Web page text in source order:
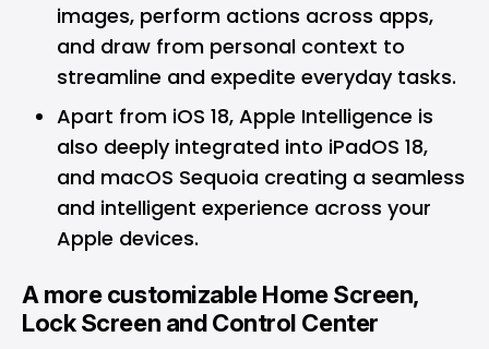
images, perform actions across apps,
and draw from personal context to
streamline and expedite everyday tasks.
Apart from iOS 18, Apple Intelligence is
also deeply integrated into iPadOS 18,
and macOS Sequoia creating a seamless
and intelligent experience across your
Apple devices.
A more customizable Home Screen,
Lock Screen and Control Center